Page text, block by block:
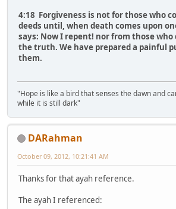
4:18 Forgiveness is not for those who
deeds until, when death comes upon
says: Now I repent! nor from those who
the truth. We have prepared a painful
them.
"Hope is like a bird that senses the dawn and
while it is still dark"
DARahman
October 09, 2012, 10:21:41 AM
Thanks for that ayah reference.
The ayah I referenced: